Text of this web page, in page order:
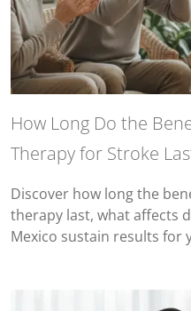
How Long Do the
Therapy for Stroke
Discover how long the
therapy last, what affects
Mexico sustain results for